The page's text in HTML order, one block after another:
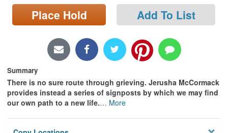
Locations/Hours (external
page)
Place Hold Add To List
Summary
There is no sure route through grieving. Jerusha McCormack
provides instead a series of signposts by which we may find
our own path to a new life.… More